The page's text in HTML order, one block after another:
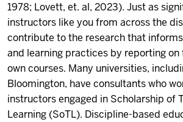
1978; Lovett, et. al, 2023). Just as
instructors like you from across the
contribute to the research that
and learning practices by reporting
own courses. Many universities,
Bloomington, have consultants who
instructors engaged in Scholarship of
Learning (SoTL). Discipline-based